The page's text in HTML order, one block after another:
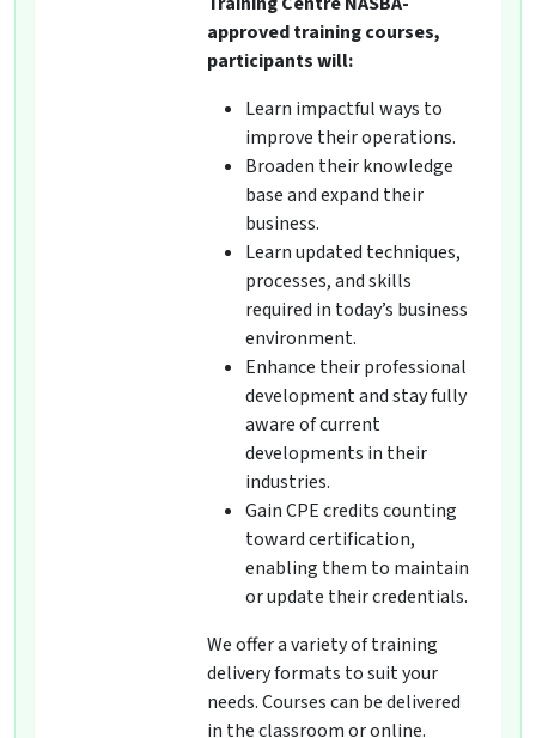
approved training courses,
participants will:
Learn impactful ways to
improve their operations.
Broaden their knowledge
base and expand their
business.
Learn updated techniques,
processes, and skills
required in today’s business
environment.
Enhance their professional
development and stay fully
aware of current
developments in their
industries.
Gain CPE credits counting
toward certification,
enabling them to maintain
or update their credentials.
We offer a variety of training
delivery formats to suit your
needs. Courses can be delivered
in the classroom or online.